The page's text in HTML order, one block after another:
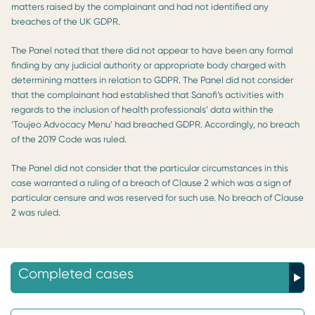
matters raised by the complainant and had not identified any
breaches of the UK GDPR.
The Panel noted that there did not appear to have been any formal
finding by any judicial authority or appropriate body charged with
determining matters in relation to GDPR. The Panel did not consider
that the complainant had established that Sanofi’s activities with
regards to the inclusion of health professionals’ data within the
‘Toujeo Advocacy Menu’ had breached GDPR. Accordingly, no breach
of the 2019 Code was ruled.
The Panel did not consider that the particular circumstances in this
case warranted a ruling of a breach of Clause 2 which was a sign of
particular censure and was reserved for such use. No breach of Clause
2 was ruled.
Completed cases